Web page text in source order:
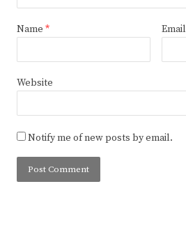
Name * Email
Website
Notify me of new posts by email.